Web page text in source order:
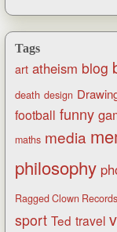
Tags
art atheism blog
death design
football funny
maths media
philosophy
Ragged Clown Records
sport Ted travel